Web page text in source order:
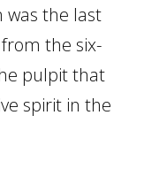
was the last
the six-
pulpit that
spirit in the